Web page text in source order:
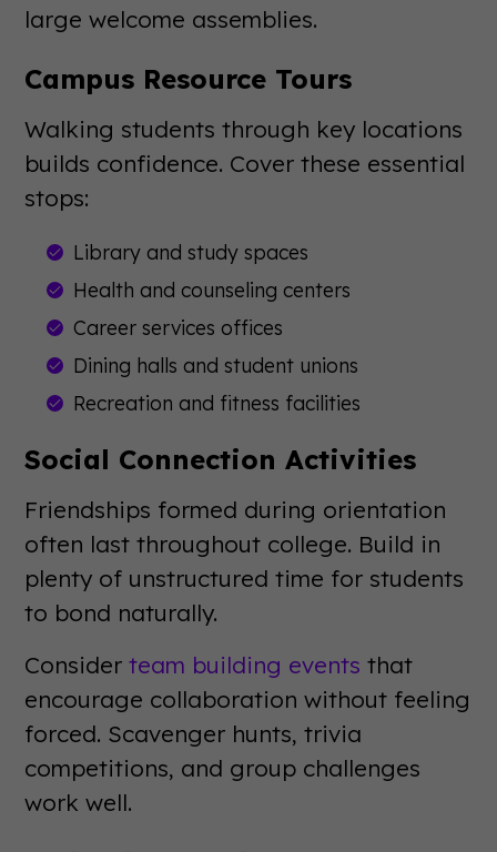
large welcome assemblies.
Campus Resource Tours
Walking students through key locations
builds confidence. Cover these essential
stops:
Library and study spaces
Health and counseling centers
Career services offices
Dining halls and student unions
Recreation and fitness facilities
Social Connection Activities
Friendships formed during orientation
often last throughout college. Build in
plenty of unstructured time for students
to bond naturally.
Considerteam building events that
encourage collaboration without feeling
forced. Scavenger hunts, trivia
competitions, and group challenges
work well.